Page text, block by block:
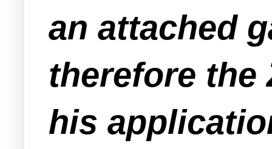
an attached
therefore the
his